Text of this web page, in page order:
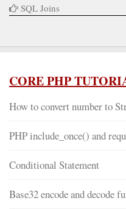
SQL Joins
CORE PHP
How to convert number to
PHP include_once() and
Conditional Statement
Base32 encode and decode